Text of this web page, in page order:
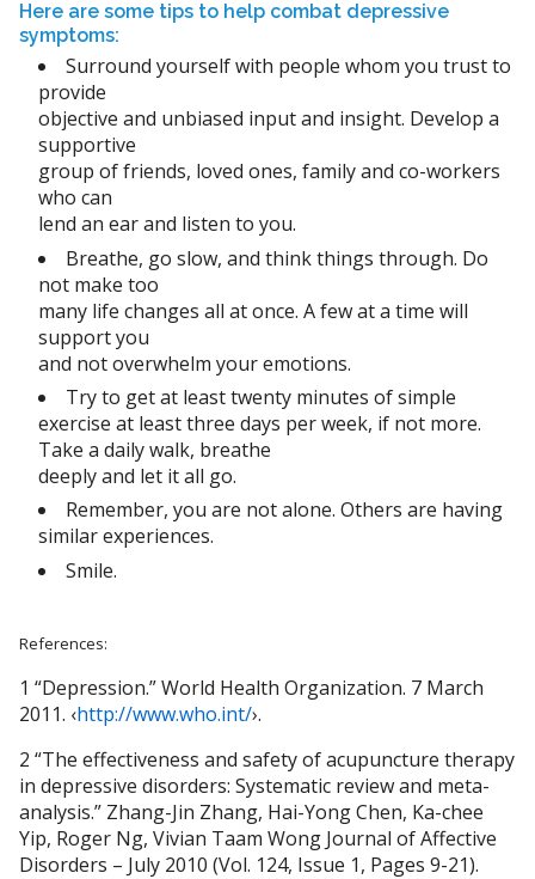
Here are some tips to help combat depressive
symptoms:
Surround yourself with people whom you trust to
provide
objective and unbiased input and insight. Develop a
supportive
group of friends, loved ones, family and co-workers
who can
lend an ear and listen to you.
Breathe, go slow, and think things through. Do
not make too
many life changes all at once. A few at a time will
support you
and not overwhelm your emotions.
Try to get at least twenty minutes of simple
exercise at least three days per week, if not more.
Take a daily walk, breathe
deeply and let it all go.
Remember, you are not alone. Others are having
similar experiences.
Smile.
References:
1 “Depression.” World Health Organization. 7 March
2011. ‹http://www.who.int/›.
2 “The effectiveness and safety of acupuncture therapy
in depressive disorders: Systematic review and meta-
analysis.” Zhang-Jin Zhang, Hai-Yong Chen, Ka-chee
Yip, Roger Ng, Vivian Taam Wong Journal of Affective
Disorders – July 2010 (Vol. 124, Issue 1, Pages 9-21).